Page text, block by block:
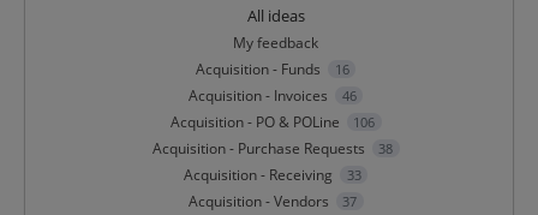
All ideas
My feedback
Acquisition - Funds
16
Acquisition - Invoices 46
Acquisition - PO & POLine 106
Acquisition - Purchase Requests 38
Acquisition - Receiving 33
Acquisition - Vendors 37